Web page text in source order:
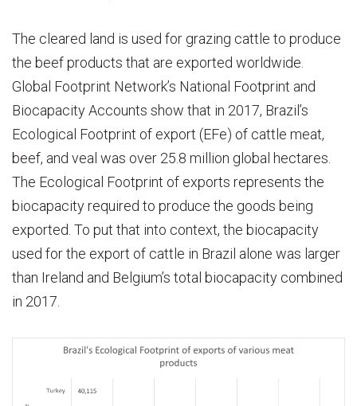
The cleared land is used for grazing cattle to produce
the beef products that are exported worldwide.
Global Footprint Network’s National Footprint and
Biocapacity Accounts show that in 2017, Brazil’s
Ecological Footprint of export (EFe) of cattle meat,
beef, and veal was over 25.8 million global hectares.
The Ecological Footprint of exports represents the
biocapacity required to produce the goods being
exported. To put that into context, the biocapacity
used for the export of cattle in Brazil alone was larger
than Ireland and Belgium’s total biocapacity combined
in 2017.